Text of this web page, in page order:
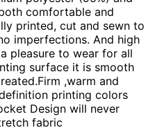
comfortable and
printed, cut and sewn to
imperfections. And high
pleasure to wear for all
surface it is smooth
,warm and
printing colors
Design will never
fabric